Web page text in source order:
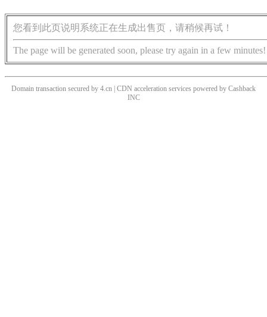
您看到此页说明系统正在生成出售页，请稍候再试！
The page will be generated soon, please try again in a few minutes!
Domain transaction secured by 4.cn | CDN acceleration services powered by Cashback
INC